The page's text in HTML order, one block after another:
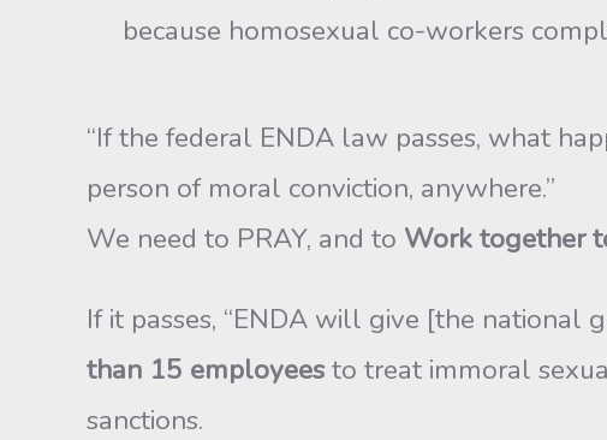
because homosexual co-workers
“If the federal ENDA law passes, what
person of moral conviction, anywhere.”
We need to PRAY, and to Work together
If it passes, “ENDA will give [the
than 15 employeesto treat immoral
sanctions.